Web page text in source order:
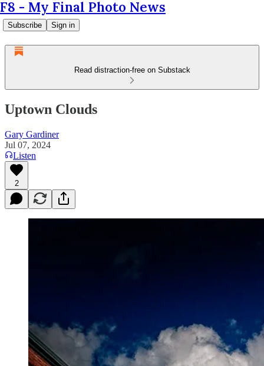
F8 - My Final Photo News
Subscribe Sign in
Read distraction-free on Substack
Uptown Clouds
Gary Gardiner
Jul 07, 2024
Listen
2